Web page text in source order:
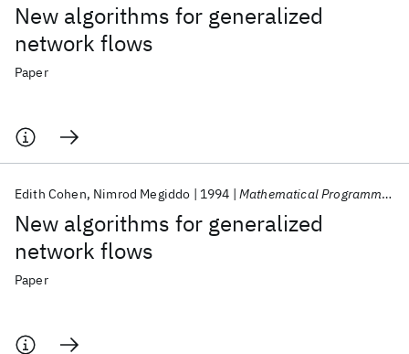
New algorithms for generalized
network flows
Paper
New algorithms for generalized
network flows
Edith Cohen Nimrod Megiddo 1994 Mathematical Programming
Paper
Popular topics
AI Hardware